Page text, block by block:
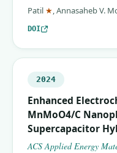
Patil ★ (corresponding
,Annasaheb V.
DOI
2024
Enhanced
MnMoO4/C
Supercapacitor
ACS Applied Energy